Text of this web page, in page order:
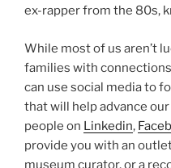
ex-rapper from the 80s,
While most of us aren’t
families with
can use social media to
that will help advance
people on Linkedin,
provide you with an
museum curator, or a